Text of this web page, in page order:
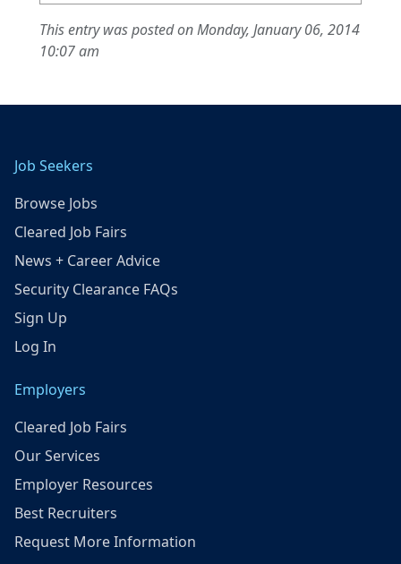
This entry was posted on Monday, January 06, 2014
10:07 am
Job Seekers
Browse Jobs
Cleared Job Fairs
News + Career Advice
Security Clearance FAQs
Sign Up
Log In
Employers
Cleared Job Fairs
Our Services
Employer Resources
Best Recruiters
Request More Information